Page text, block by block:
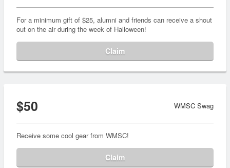
For a minimum gift of $25, alumni and friends can receive a shout
out on the air during the week of Halloween!
Claim
$50 WMSC Swag
Receive some cool gear from WMSC!
Claim